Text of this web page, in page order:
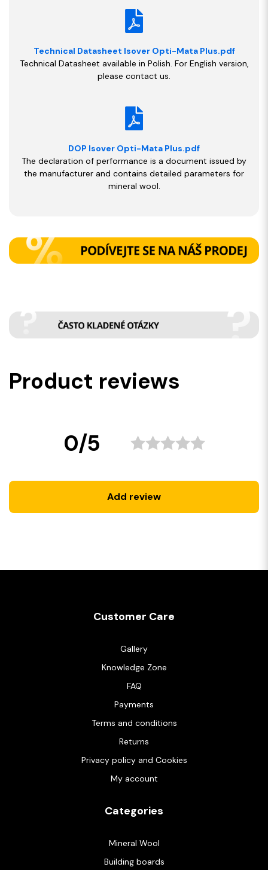
Technical Datasheet Isover Opti-Mata Plus.pdf
Technical Datasheet available in Polish. For English version,
please contact us.
DOP Isover Opti-Mata Plus.pdf
The declaration of performance is a document issued by
the manufacturer and contains detailed parameters for
mineral wool.
Product reviews
0/5
Add review
Customer Care
Gallery
Knowledge Zone
FAQ
Payments
Terms and conditions
Returns
Privacy policy and Cookies
My account
Categories
Mineral Wool
Building boards